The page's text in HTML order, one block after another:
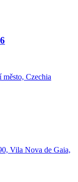
Czechia
Vila Nova de Gaia,